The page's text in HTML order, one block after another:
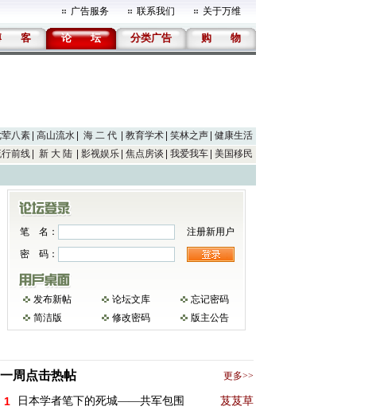
广告服务 联系我们 关于万维
客 论 坛 分类广告 购 物
八素 高山流水 海 二 代 教育学术 笑林之声
健康生活
前线 新 大 陆 影视娱乐 焦点房谈 我爱我车 美国移民
笔 名：
注册新用户
密 码：
发布新帖 论坛文库
忘记密码
简洁版
修改密码 版主公告
一周点击热帖 更多>>
1 日本学者笔下的死城——共军包围 芨芨草